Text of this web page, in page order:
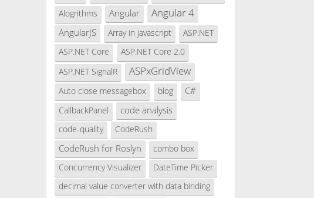
Alogrithms
Angular Angular 4
AngularJS Array in javascript
ASP.NET
ASP.NET Core
ASP.NET Core 2.0
ASP.NET SignalR
ASPxGridView
Auto close messagebox blog C#
CallbackPanel code analysis
code-quality CodeRush
CodeRush for Roslyn
combo box
Concurrency Visualizer
DateTime Picker
decimal value converter with data binding